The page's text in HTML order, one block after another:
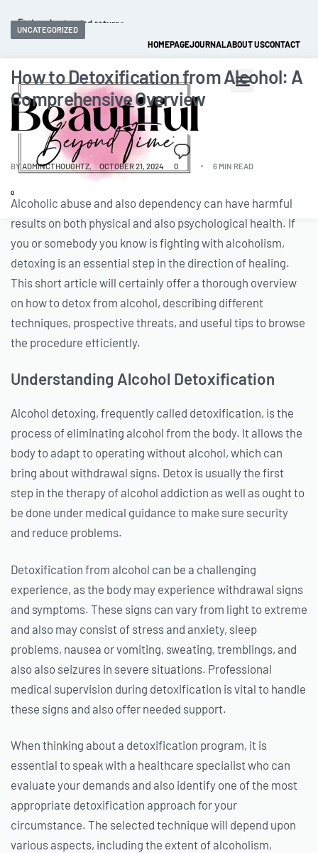
HOMEPAGEJOURNALABOUT USCONTACT
0
UNCATEGORIZED
How to Detoxification from Alcohol: A
Comprehensive Overview
BY ADMINCTHOUGHTZ OCTOBER 21, 2024 0 6 MIN READ
Alcoholic abuse and also dependency can have harmful
results on both physical and also psychological health. If
you or somebody you know is fighting with alcoholism,
detoxing is an essential step in the direction of healing.
This short article will certainly offer a thorough overview
on how to detox from alcohol, describing different
techniques, prospective threats, and useful tips to browse
the procedure efficiently.
Understanding Alcohol Detoxification
Alcohol detoxing, frequently called detoxification, is the
process of eliminating alcohol from the body. It allows the
body to adapt to operating without alcohol, which can
bring about withdrawal signs. Detox is usually the first
step in the therapy of alcohol addiction as well as ought to
be done under medical guidance to make sure security
and reduce problems.
Detoxification from alcohol can be a challenging
experience, as the body may experience withdrawal signs
and symptoms. These signs can vary from light to extreme
and also may consist of stress and anxiety, sleep
problems, nausea or vomiting, sweating, tremblings, and
also also seizures in severe situations. Professional
medical supervision during detoxification is vital to handle
these signs and also offer needed support.
When thinking about a detoxification program, it is
essential to speak with a healthcare specialist who can
evaluate your demands and also identify one of the most
appropriate detoxification approach for your
circumstance. The selected technique will depend upon
various aspects, including the extent of alcoholism,